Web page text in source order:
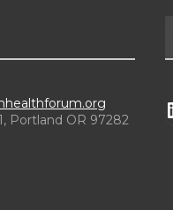
Portland OR 97282